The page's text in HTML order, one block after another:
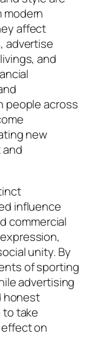
affect
advertise
and
people across
new
influence
commercial
unity. By
of sporting
advertising
honest
to take
on